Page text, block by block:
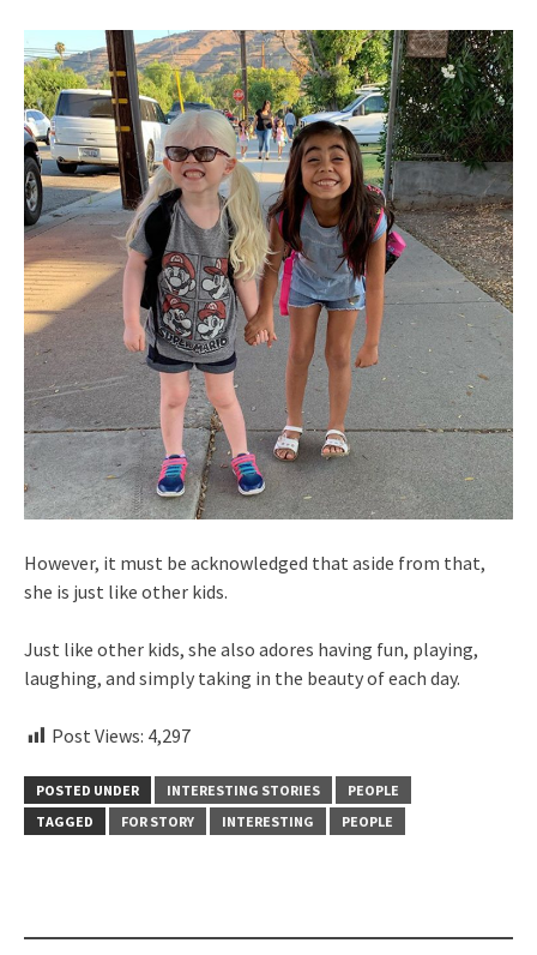
However, it must be acknowledged that aside from that,
she is just like other kids.
Just like other kids, she also adores having fun, playing,
laughing, and simply taking in the beauty of each day.
Post Views: 4,297
POSTED UNDER INTERESTING STORIES
PEOPLE
TAGGED
FOR STORY INTERESTING PEOPLE